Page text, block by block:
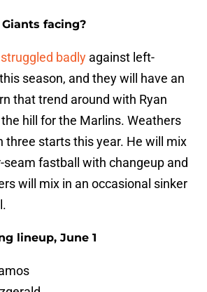
facing?
struggled badly against left-
season, and they will have an
that trend around with Ryan
hill for the Marlins. Weathers
three starts this year. He will mix
seam fastball with changeup and
will mix in an occasional sinker
lineup, June 1